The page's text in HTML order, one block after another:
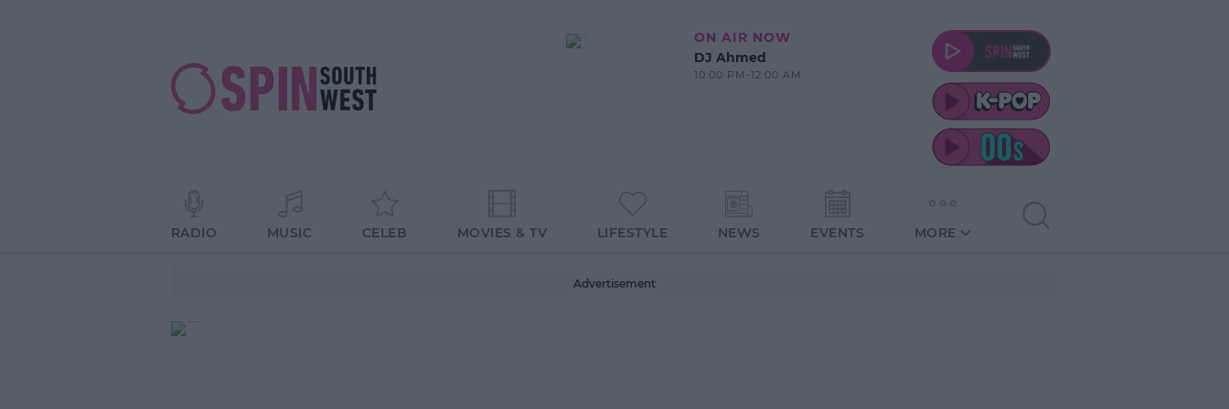
ON AIR NOW
DJ Ahmed
10:00 PM-12:00 AM
RADIO MUSIC CELEB MOVIES & TV LIFESTYLE NEWS EVENTS MORE
Advertisement